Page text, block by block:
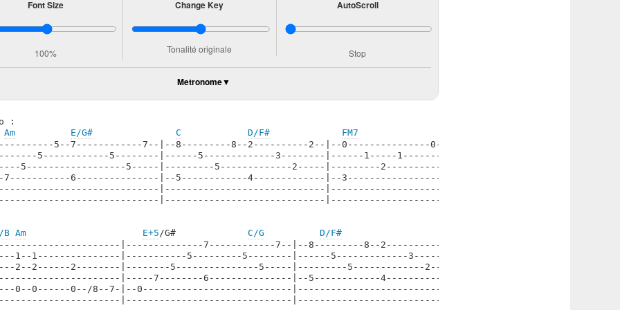
Font Size
100%
Change Key
Tonalité originale
AutoScroll
Stop
Metronome
:
Am
E/G# C D/F#
FM7
5--7------------7--|--8---------8--2----------2--|--0---------------0--------|
5------------5--------|------5-------------3--------|------1-----1--------1-----|
5------------------5-----|---------5-------------2-----|---------2--------------2--|
7-----------6---------------|--5------------4-------------|--3------------------------|
|-----------------------------|---------------------------|
|-----------------------------|---------------------------|
B Am E+5/G# C/G
D/F#
|--------------7------------7--|--8---------8--2----------2--|
1--1---------------|-----------5---------5--------|------5-------------3--------|
2--2------2--------|--------5---------------5-----|---------5-------------2-----|
|-----7--------6---------------|--5------------4-------------|
0--0------0--/8--7-|--0---------------------------|-----------------------------|
|------------------------------|-----------------------------|